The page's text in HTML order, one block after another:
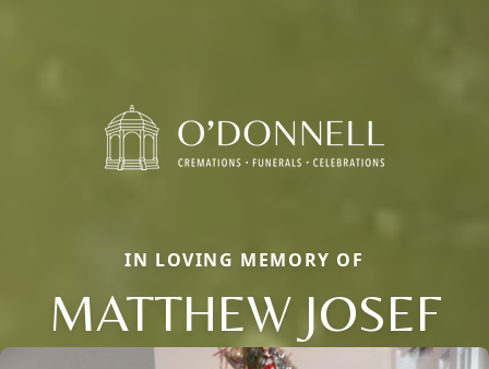
IN LOVING MEMORY OF
MATTHEW JOSEF